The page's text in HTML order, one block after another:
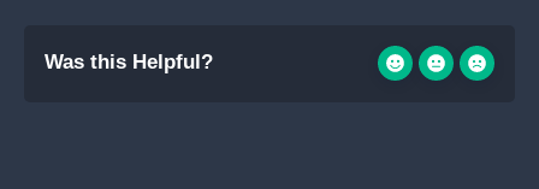
Was this Helpful?